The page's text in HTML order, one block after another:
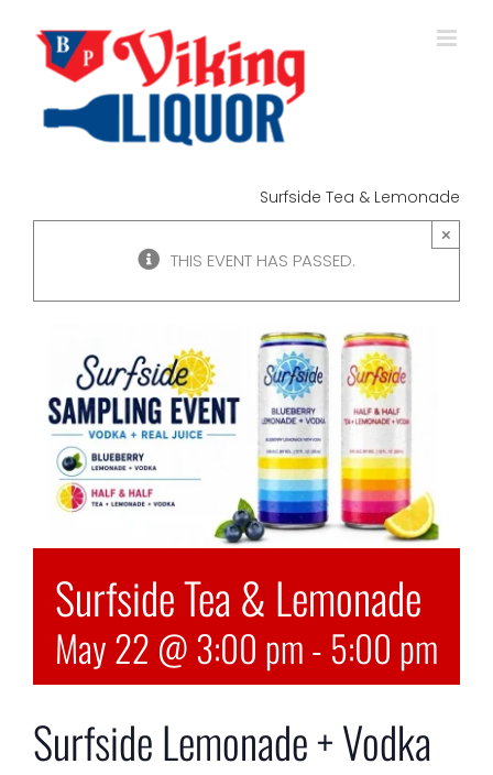
content
Surfside Tea & Lemonade
THIS EVENT HAS PASSED.
×
Surfside Tea & Lemonade
May 22 @ 3:00 pm- 5:00 pm
Surfside Lemonade + Vodka